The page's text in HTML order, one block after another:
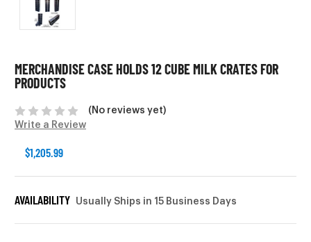
MERCHANDISE CASE HOLDS 12 CUBE MILK CRATES FOR
PRODUCTS
(No reviews yet)
Write a Review
$1,205.99
AVAILABILITY Usually Ships in 15 Business Days